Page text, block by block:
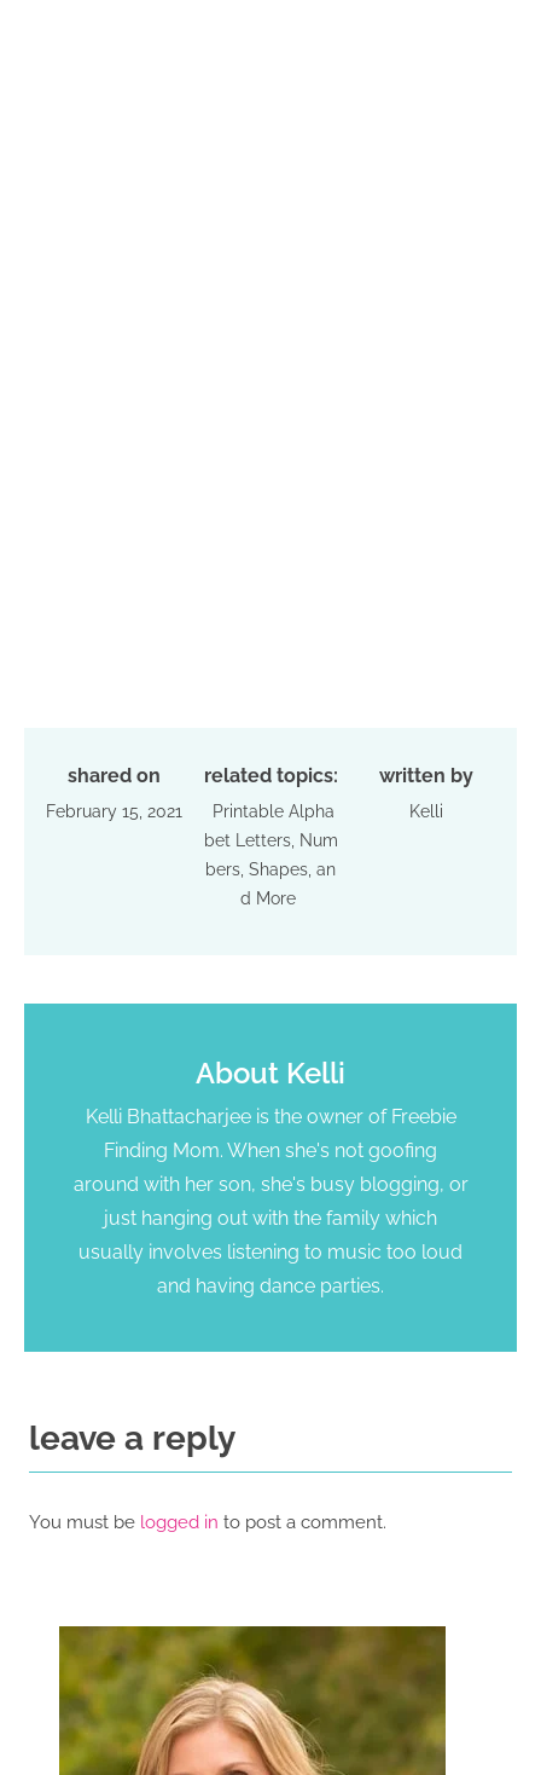
shared on
February 15, 2021
related topics:
Printable Alpha
bet Letters, Num
bers, Shapes, an
d More
written by
Kelli
About Kelli
Kelli Bhattacharjee is the owner of Freebie
Finding Mom. When she's not goofing
around with her son, she's busy blogging, or
just hanging out with the family which
usually involves listening to music too loud
and having dance parties.
leave a reply
You must be logged in to post a comment.